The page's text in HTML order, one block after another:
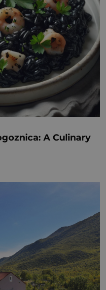
A Culinary